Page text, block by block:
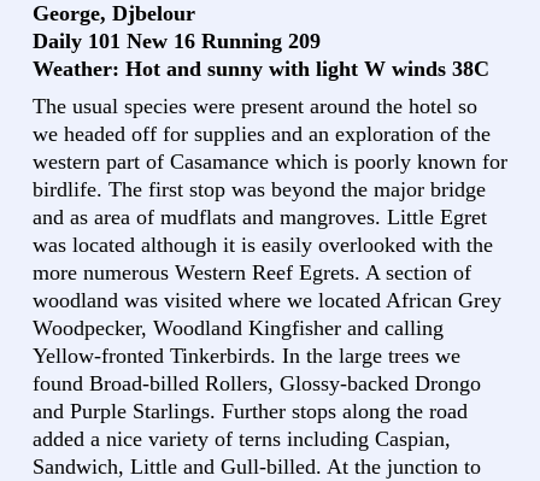
George, Djbelour
Daily 101 New 16 Running 209
Weather: Hot and sunny with light W winds 38C
The usual species were present around the hotel so
we headed off for supplies and an exploration of the
western part of Casamance which is poorly known for
birdlife. The first stop was beyond the major bridge
and as area of mudflats and mangroves. Little Egret
was located although it is easily overlooked with the
more numerous Western Reef Egrets. A section of
woodland was visited where we located African Grey
Woodpecker, Woodland Kingfisher and calling
Yellow-fronted Tinkerbirds. In the large trees we
found Broad-billed Rollers, Glossy-backed Drongo
and Purple Starlings. Further stops along the road
added a nice variety of terns including Caspian,
Sandwich, Little and Gull-billed. At the junction to